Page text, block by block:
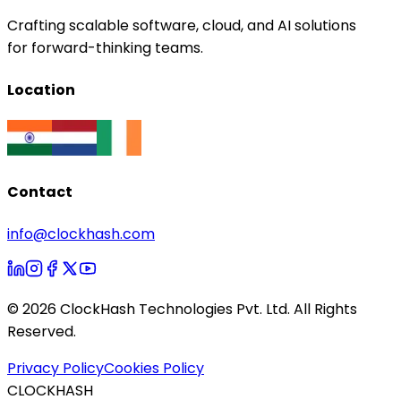
Crafting scalable software, cloud, and AI solutions
for forward-thinking teams.
Location
Contact
info@clockhash.com
©2026ClockHash Technologies Pvt. Ltd. All Rights
Reserved.
Privacy PolicyCookies Policy
CLOCKHASH